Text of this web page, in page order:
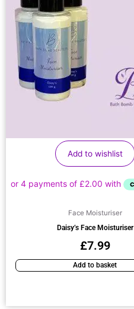
Add to wishlist
Face Moisturiser
Daisy’s Face Moisturiser
£7.99
Add to basket